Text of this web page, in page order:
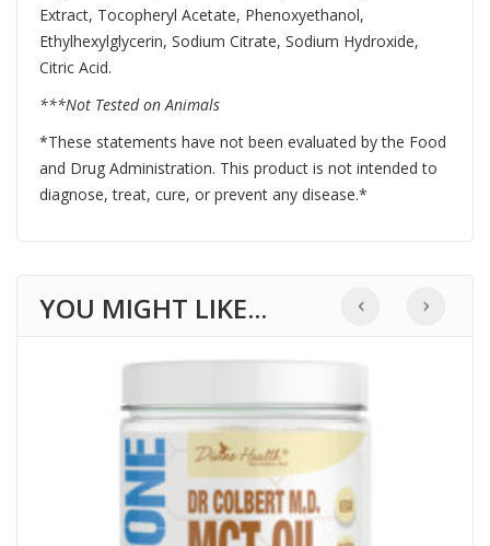
Extract, Tocopheryl Acetate, Phenoxyethanol,
Ethylhexylglycerin, Sodium Citrate, Sodium Hydroxide,
Citric Acid.
***Not Tested on Animals
*These statements have not been evaluated by the Food
and Drug Administration. This product is not intended to
diagnose, treat, cure, or prevent any disease.*